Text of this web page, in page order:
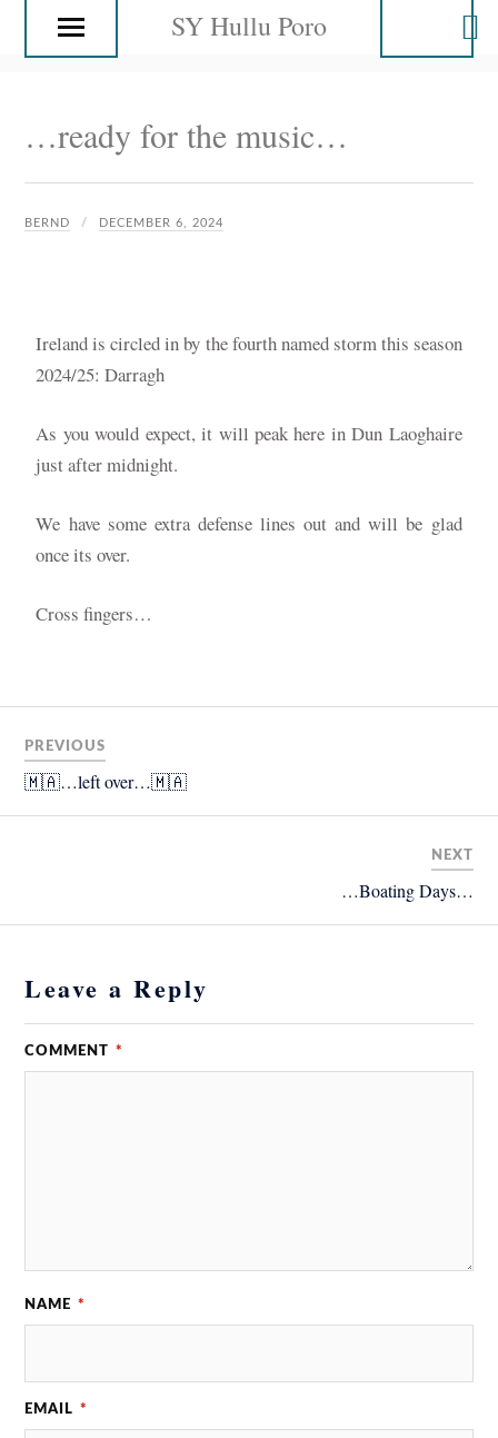
SY Hullu Poro
…ready for the music…
BERND DECEMBER 6, 2024
Ireland is circled in by the fourth named storm this season
2024/25: Darragh
As you would expect, it will peak here in Dun Laoghaire
just after midnight.
We have some extra defense lines out and will be glad
once its over.
Cross fingers…
PREVIOUS
🇲🇦…left over…🇲🇦
NEXT
…Boating Days…
Leave a Reply
COMMENT *
NAME *
EMAIL *